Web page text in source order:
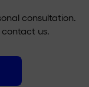
consultation.
us.